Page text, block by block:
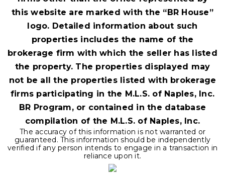
this website are marked with the “BR House”
logo. Detailed information about such
properties includes the name of the
brokerage firm with which the seller has listed
the property. The properties displayed may
not be all the properties listed with brokerage
firms participating in the M.L.S. of Naples, Inc.
BR Program, or contained in the database
compilation of the M.L.S. of Naples, Inc.
The accuracy of this information is not warranted or
guaranteed. This information should be independently
verified if any person intends to engage in a transaction in
reliance upon it.